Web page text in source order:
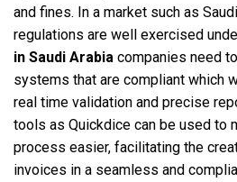
and fines. In a market such as
regulations are well exercised
in Saudi Arabia companies need
systems that are compliant which
real time validation and precise
tools as Quickdice can be used to
process easier, facilitating the
invoices in a seamless and